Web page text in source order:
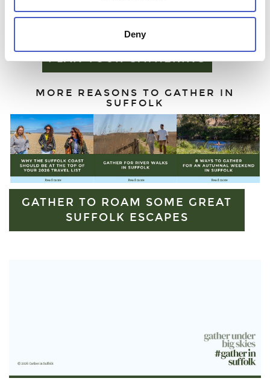
Deny
escape or simply some time beyond the city, Suffolk offers
outdoor experiences like no other.
PLAN YOUR GATHERING
MORE REASONS TO GATHER IN
SUFFOLK
GATHER TO ROAM SOME GREAT
SUFFOLK ESCAPES